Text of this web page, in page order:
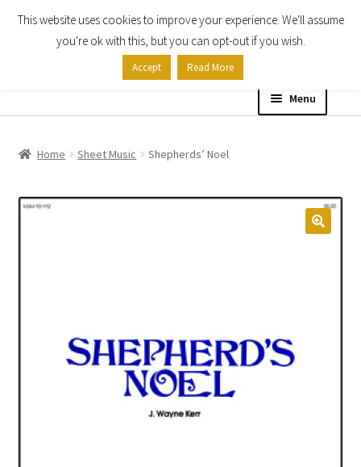
Skip
Skip
Menu
Expand
child
Checkout
Home Sheet Music Shepherds’ Noel
This website uses cookies to improve your experience. We'll assume
you're ok with this, but you can opt-out if you wish.
Accept Read More